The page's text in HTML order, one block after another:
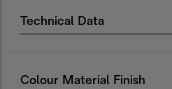
Technical Data
Colour Material Finish